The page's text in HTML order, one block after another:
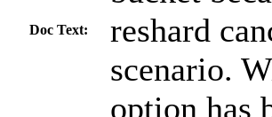
Doc Text:
reshard
scenario.
option has